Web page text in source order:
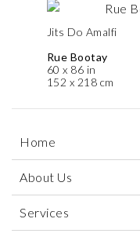
Jits Do Amalfi
Rue Bootay
60 x 86 in
152 x 218 cm
Home
About Us
Services